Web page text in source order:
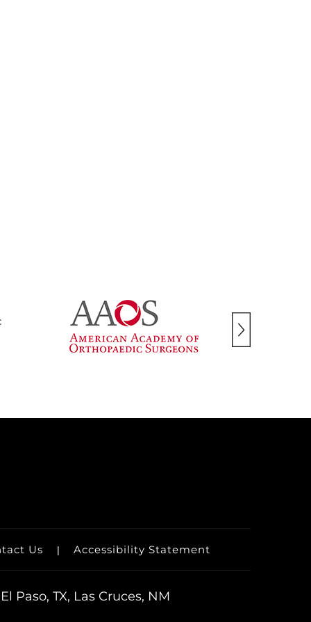
Us | Accessibility Statement
Paso, TX, Las Cruces, NM